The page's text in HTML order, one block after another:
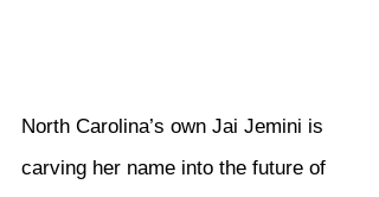
North Carolina’s own Jai Jemini is
carving her name into the future of